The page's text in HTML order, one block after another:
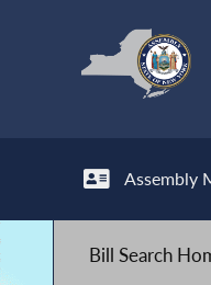
Assembly
Bill Search